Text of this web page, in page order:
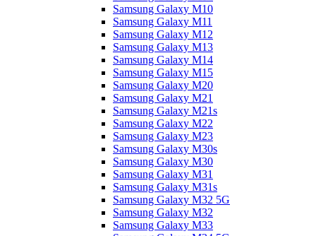
Samsung Galaxy M10
Samsung Galaxy M11
Samsung Galaxy M12
Samsung Galaxy M13
Samsung Galaxy M14
Samsung Galaxy M15
Samsung Galaxy M20
Samsung Galaxy M21
Samsung Galaxy M21s
Samsung Galaxy M22
Samsung Galaxy M23
Samsung Galaxy M30s
Samsung Galaxy M30
Samsung Galaxy M31
Samsung Galaxy M31s
Samsung Galaxy M32 5G
Samsung Galaxy M32
Samsung Galaxy M33